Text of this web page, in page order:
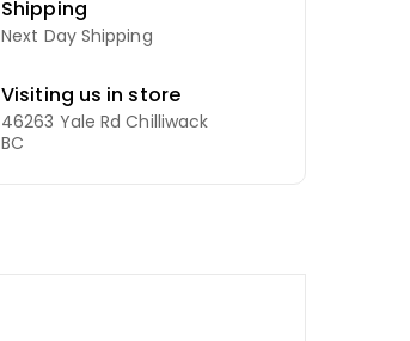
Shipping
Next Day Shipping
Visiting us in store
46263 Yale Rd Chilliwack
BC